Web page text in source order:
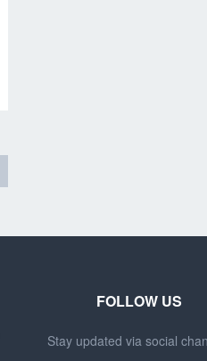
FOLLOW US
Stay updated via social